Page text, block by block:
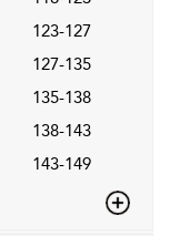
123-127
127-135
135-138
138-143
143-149